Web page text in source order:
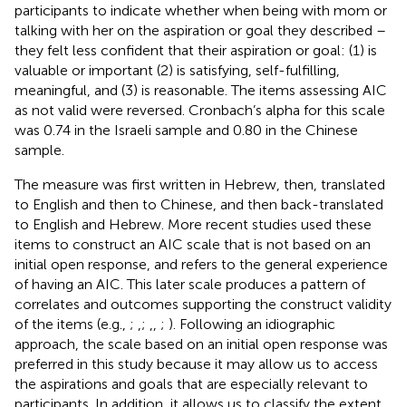
participants to indicate whether when being with mom or
talking with her on the aspiration or goal they described –
they felt less confident that their aspiration or goal: (1) is
valuable or important (2) is satisfying, self-fulfilling,
meaningful, and (3) is reasonable. The items assessing AIC
as not valid were reversed. Cronbach’s alpha for this scale
was 0.74 in the Israeli sample and 0.80 in the Chinese
sample.
The measure was first written in Hebrew, then, translated
to English and then to Chinese, and then back-translated
to English and Hebrew. More recent studies used these
items to construct an AIC scale that is not based on an
initial open response, and refers to the general experience
of having an AIC. This later scale produces a pattern of
correlates and outcomes supporting the construct validity
of the items (e.g., ; ; ; ). Following an idiographic
approach, the scale based on an initial open response was
preferred in this study because it may allow us to access
the aspirations and goals that are especially relevant to
participants. In addition, it allows us to classify the extent